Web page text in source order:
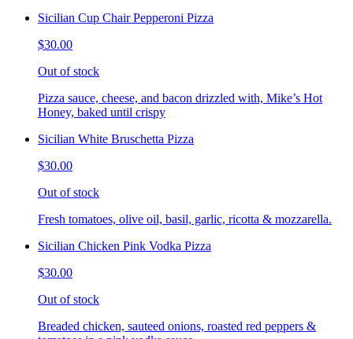
Sicilian Cup Chair Pepperoni Pizza
$30.00
Out of stock
Pizza sauce, cheese, and bacon drizzled with, Mike’s Hot
Honey, baked until crispy
Sicilian White Bruschetta Pizza
$30.00
Out of stock
Fresh tomatoes, olive oil, basil, garlic, ricotta & mozzarella.
Sicilian Chicken Pink Vodka Pizza
$30.00
Out of stock
Breaded chicken, sauteed onions, roasted red peppers &